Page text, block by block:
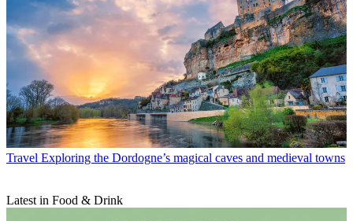
Travel Exploring the Dordogne’s magical caves and medieval towns
Latest in Food & Drink